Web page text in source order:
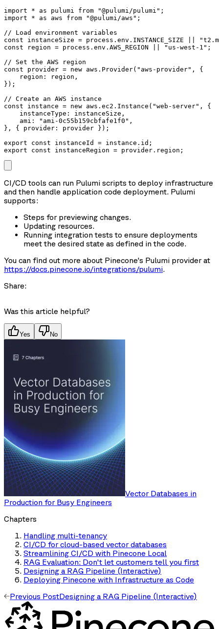
import * as pulumi from "@pulumi/pulumi";
import * as aws from "@pulumi/aws";
// Load environment variables
const instanceSize = process.env.INSTANCE_SIZE ||
const region = process.env.AWS_REGION || "us-west-1";
// Set the AWS region
const provider = new aws.Provider("aws-provider", {
    region: region,
});
// Create an AWS instance
const instance = new aws.ec2.Instance("web-server", {
    instanceType: instanceSize,
    ami: "ami-0c55b159cbfafe1f0",
}, { provider: provider });
export const instanceId = instance.id;
export const instanceRegion = provider.region;
CI/CD tools can run Pulumi scripts to deploy infrastructure
and then handle application code deployment. Pulumi
supports:
Steps for previewing changes.
Updating resources.
Running integration tests to ensure deployments
meet the desired state as defined in the code.
You can find out more about Pinecone's Pulumi provider at
https://docs.pinecone.io/integrations/pulumi.
Share:
Was this article helpful?
Yes No
Vector Databases in
Production for Busy Engineers
Chapters
Handling multi-tenancy
CI/CD for cloud-based vector databases
Streamlining CI/CD with Pinecone Local
RAG Evaluation: Don't let customers tell you first
Designing a RAG Pipeline (Interactive)
Deploying Pinecone with Infrastructure as Code
Previous PostDesigning a RAG Pipeline (Interactive)